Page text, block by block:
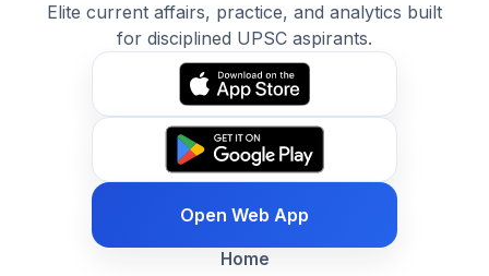
Elite current affairs, practice, and analytics built
for disciplined UPSC aspirants.
Open Web App
Home